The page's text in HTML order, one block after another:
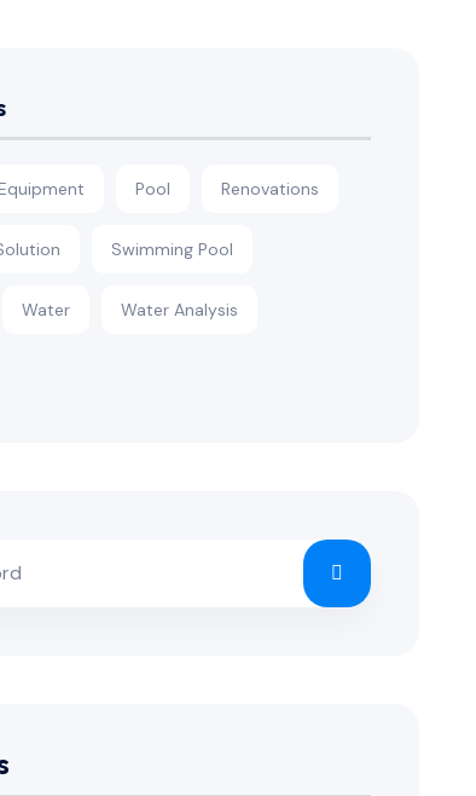
Pool Renovations
Swimming Pool
Water Water Analysis